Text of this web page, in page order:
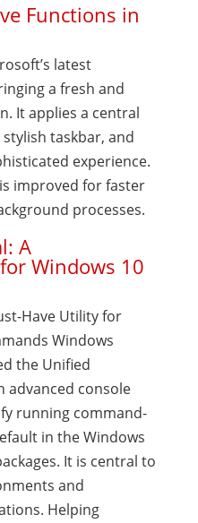
Functions in
latest
a fresh and
It applies a central
taskbar, and
experience.
improved for faster
processes.
A
Windows 10
Have Utility for
Windows
the Unified
advanced console
running command-
in the Windows
It is central to
and
Helping